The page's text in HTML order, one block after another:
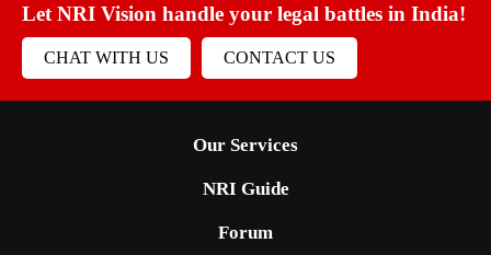
Let NRI Vision handle your legal battles in India!
CHAT WITH US CONTACT US
Our Services
NRI Guide
Forum